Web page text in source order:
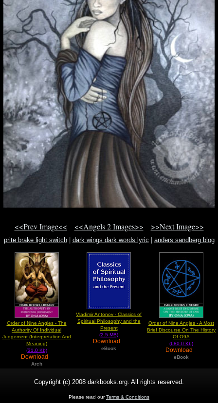
<<Prev Image<< <<Angels 2 Images>> >>Next Image>>
prite brake light switch| dark wings dark words lyric anders sandberg blog
Order of Nine Angles - The
Authority Of Individual
Judgement (Interpretation And
Meaning)
(31.0 Kb)
Download
Arch
Vladimir Antonov - Classics of
Spiritual Philosophy and the
Present
(2.5 MB)
Download
eBook
Order of Nine Angles - A Most
Brief Discourse On The History
Of O9A
(680.0 Kb)
Download
eBook
Copyright (c) 2008 darkbooks.org. All rights reserved.
Please read ourTerms & Conditions